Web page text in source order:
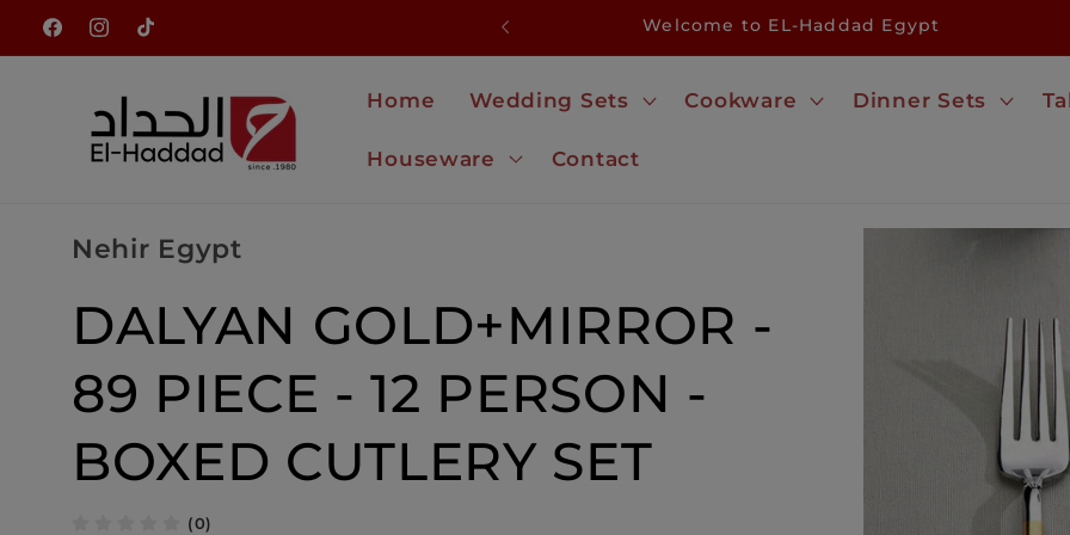
Skip to
content
Facebook
Instagram
TikTok
NEW ARRIVALS JUST LANDED Welcome to EL-Haddad Egypt
Home Wedding Sets Cookware Dinner Sets
Houseware Contact
Skip to
Nehir Egypt
DALYAN GOLD+MIRROR -
89 PIECE - 12 PERSON -
BOXED CUTLERY SET
(0)